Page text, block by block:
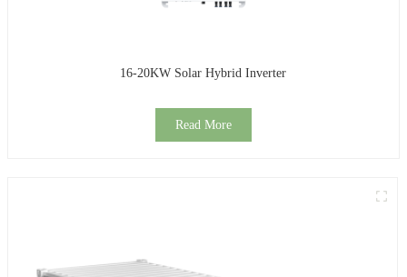
16-20KW Solar Hybrid Inverter
Read More